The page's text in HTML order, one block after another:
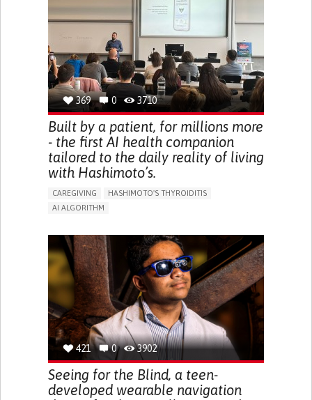
BODY-WORN SOLUTIONS (CLOTHING, ACCESSORIES,
URGENCY TO URINATE
URINARY INCONTINENCE
URINE LEAKAGE WITH COUGHING OR SNEEZING (STRESS
INCONTINENCE)
PROMOTING SELF-MANAGEMENT
GYNECOLOGY AND OBSTETRICS
UROLOGY
PORTUGAL
369 0 3710
Built by a patient, for millions more
- the first AI health companion
tailored to the daily reality of living
with Hashimoto’s.
CAREGIVING
HASHIMOTO'S THYROIDITIS
AI ALGORITHM
ENHANCING HEALTH LITERACY
MANAGE MEDICATION
RAISE AWARENESS
CAREGIVING SUPPORT
ENDOCRINOLOGY
MONTENEGRO
421 0 3902
Seeing for the Blind, a teen-
developed wearable navigation